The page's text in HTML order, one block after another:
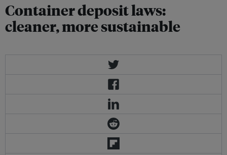
Container deposit laws:
cleaner, more sustainable